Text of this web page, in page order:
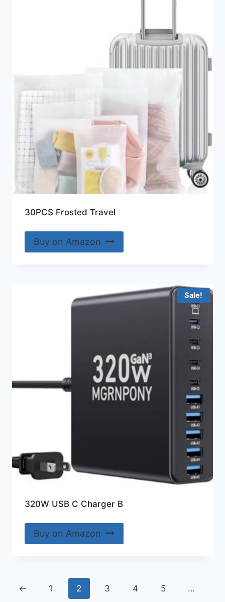
30PCS Frosted Travel
Buy on Amazon
Sale!
320W USB C Charger B
Buy on Amazon
← 1 2 3 4 5 …